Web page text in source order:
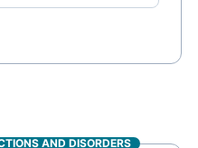
AND DISORDERS